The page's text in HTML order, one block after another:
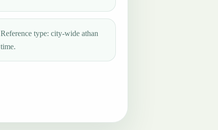
Reference type: city-wide athan
time.